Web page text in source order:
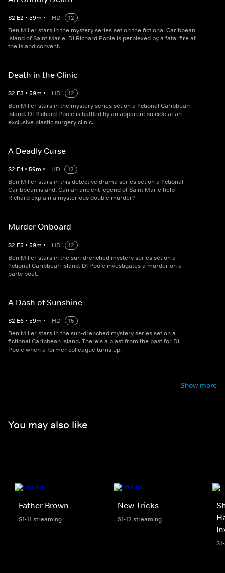
S2 E2 • 59m • HD
12
Ben Miller stars in the mystery series set on the fictional Caribbean
island of Saint Marie. DI Richard Poole is perplexed by a fatal fire at
the island convent.
Death in the Clinic
S2 E3 • 59m • HD
12
Ben Miller stars in the mystery series set on a fictional Caribbean
island. DI Richard Poole is baffled by an apparent suicide at an
exclusive plastic surgery clinic.
A Deadly Curse
S2 E4 • 59m • HD
12
Ben Miller stars in this detective drama series set on a fictional
Caribbean island. Can an ancient legend of Saint Marie help
Richard explain a mysterious double murder?
Murder Onboard
S2 E5 • 59m • HD
12
Ben Miller stars in the sun-drenched mystery series set on a
fictional Caribbean island. DI Poole investigates a murder on a
party boat.
A Dash of Sunshine
S2 E6 • 59m • HD
15
Ben Miller stars in the sun-drenched mystery series set on a
fictional Caribbean island. There's a blast from the past for DI
Poole when a former colleague turns up.
Show more
You may also like
Father Brown
S1-11 streaming
New Tricks
S1-12 streaming